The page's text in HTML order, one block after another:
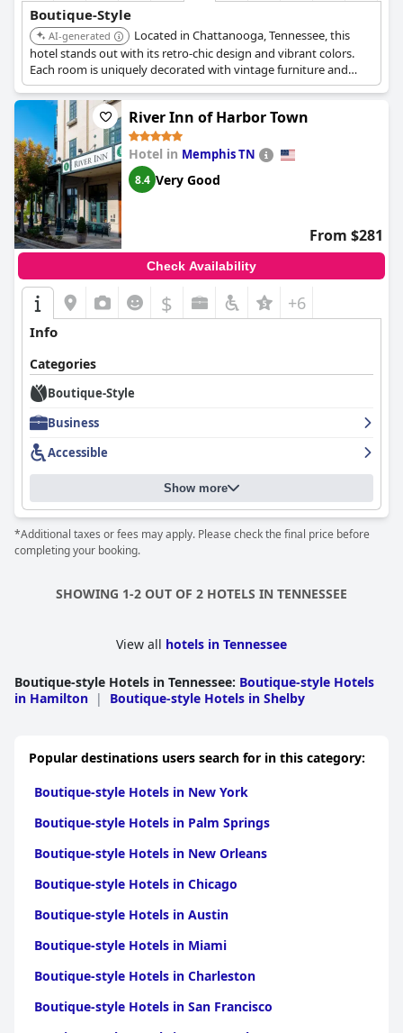
Boutique-Style
AI-generated
Located in Chattanooga, Tennessee, this
hotel stands out with its retro-chic design and vibrant colors.
Each room is uniquely decorated with vintage furniture and
modern art. The hotel offers a fun and stylish atmosphere,
appealing to design-conscious travelers.
River Inn of Harbor Town
Hotel in Memphis TN
8.4 Very Good
From $281
Check Availability
$ +6
Info
Categories
Boutique-Style
Business
Accessible
Show more
*Additional taxes or fees may apply. Please check the final price before
completing your booking.
SHOWING 1-2 OUT OF 2 HOTELS IN TENNESSEE
View all hotels in Tennessee
Boutique-style Hotels in Tennessee: Boutique-style Hotels
in Hamilton | Boutique-style Hotels in Shelby
Popular destinations users search for in this category:
Boutique-style Hotels in New York
Boutique-style Hotels in Palm Springs
Boutique-style Hotels in New Orleans
Boutique-style Hotels in Chicago
Boutique-style Hotels in Austin
Boutique-style Hotels in Miami
Boutique-style Hotels in Charleston
Boutique-style Hotels in San Francisco